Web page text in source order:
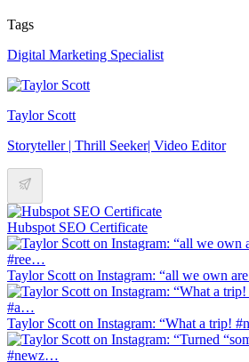
Tags
Digital Marketing Specialist
Taylor Scott
Storyteller | Thrill Seeker| Video Editor
Hubspot SEO Certificate
Taylor Scott on Instagram: “all we own
Taylor Scott on Instagram: “What a trip!